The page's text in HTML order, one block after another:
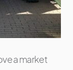
a market